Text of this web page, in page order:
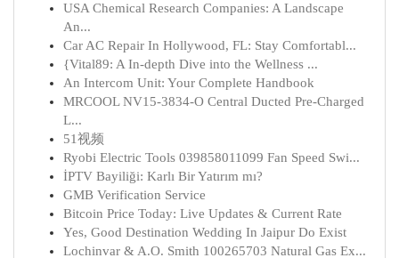
USA Chemical Research Companies: A Landscape
An...
Car AC Repair In Hollywood, FL: Stay Comfortabl...
{Vital89: A In-depth Dive into the Wellness ...
An Intercom Unit: Your Complete Handbook
MRCOOL NV15-3834-O Central Ducted Pre-Charged
L...
51视频
Ryobi Electric Tools 039858011099 Fan Speed Swi...
İPTV Bayiliği: Karlı Bir Yatırım mı?
GMB Verification Service
Bitcoin Price Today: Live Updates & Current Rate
Yes, Good Destination Wedding In Jaipur Do Exist
Lochinvar & A.O. Smith 100265703 Natural Gas Ex...